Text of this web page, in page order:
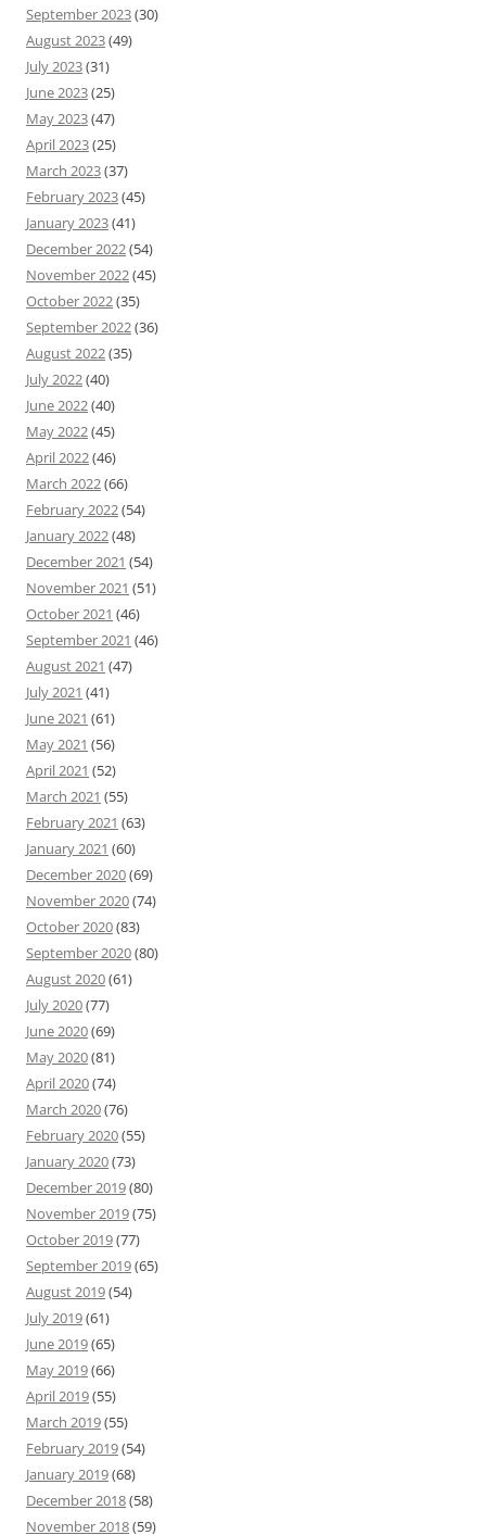
September 2023(30)
August 2023(49)
July 2023(31)
June 2023(25)
May 2023(47)
April 2023(25)
March 2023(37)
February 2023(45)
January 2023(41)
December 2022(54)
November 2022(45)
October 2022(35)
September 2022(36)
August 2022(35)
July 2022(40)
June 2022(40)
May 2022(45)
April 2022(46)
March 2022(66)
February 2022(54)
January 2022(48)
December 2021 (54)
November 2021 (51)
October 2021 (46)
September 2021 (46)
August 2021 (47)
July 2021 (41)
June 2021 (61)
May 2021 (56)
April 2021 (52)
March 2021 (55)
February 2021 (63)
January 2021 (60)
December 2020(69)
November 2020(74)
October 2020(83)
September 2020(80)
August 2020(61)
July 2020(77)
June 2020(69)
May 2020(81)
April 2020(74)
March 2020(76)
February 2020(55)
January 2020(73)
December 2019(80)
November 2019(75)
October 2019(77)
September 2019(65)
August 2019(54)
July 2019(61)
June 2019(65)
May 2019(66)
April 2019(55)
March 2019(55)
February 2019(54)
January 2019(68)
December 2018(58)
November 2018(59)